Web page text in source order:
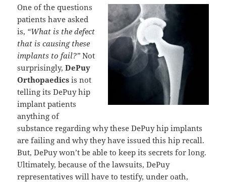
One of the questions
patients have asked
is, “What is the defect
that is causing these
implants to fail?” Not
surprisingly,DePuy
Orthopaedics is not
telling its DePuy hip
implant patients
anything of
substance regarding why these DePuy hip implants
are failing and why they have issued this hip recall.
But, DePuy won’t be able to keep its secrets for long.
Ultimately, because of the lawsuits, DePuy
representatives will have to testify, under oath,